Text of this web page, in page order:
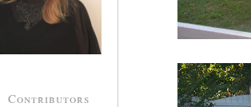
Contributors